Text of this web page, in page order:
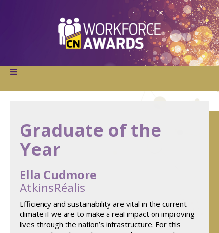
Graduate of the
Year
Ella Cudmore
AtkinsRéalis
Efficiency and sustainability are vital in the current
climate if we are to make a real impact on improving
lives through the nation’s infrastructure. For this